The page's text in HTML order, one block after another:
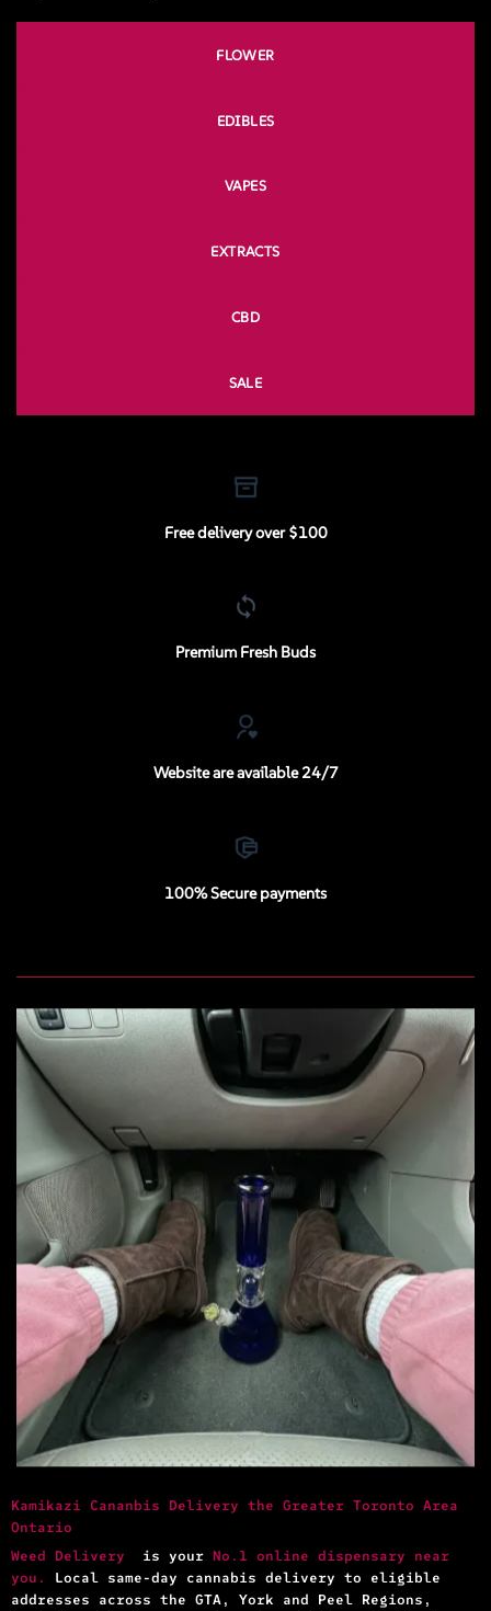
FLOWER
EDIBLES
VAPES
EXTRACTS
CBD
SALE
Free delivery over $100
Premium Fresh Buds
Website are available 24/7
100% Secure payments
Kamikazi Cananbis Delivery the Greater Toronto Area
Ontario
Weed Delivery is your No.1 online dispensary near
you.
Local same-day cannabis delivery to eligible
addresses across the GTA, York and Peel Regions,